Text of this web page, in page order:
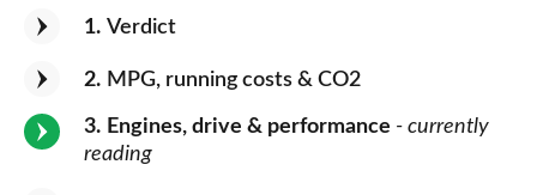
1 Verdict
2 MPG, running costs & CO2
3 Engines, drive & performance - currently
reading